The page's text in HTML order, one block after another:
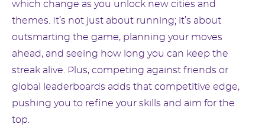
which change as you unlock new cities and
themes. It’s not just about running; it’s about
outsmarting the game, planning your moves
ahead, and seeing how long you can keep the
streak alive. Plus, competing against friends or
global leaderboards adds that competitive edge,
pushing you to refine your skills and aim for the
top.